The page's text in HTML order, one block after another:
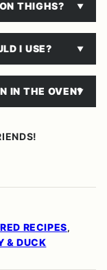
THIGHS?
I USE?
IN THE OVEN?
RECIPES,
& DUCK